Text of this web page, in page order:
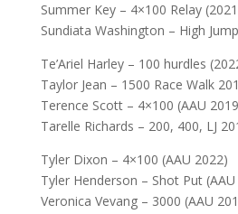
Summer Key – 4×100 Relay
Sundiata Washington – High
Te’Ariel Harley – 100 hurdles
Taylor Jean – 1500 Race Walk
Terence Scott – 4×100 (AAU
Tarelle Richards – 200, 400, LJ
Tyler Dixon – 4×100 (AAU 2022)
Tyler Henderson – Shot Put
Veronica Vevang – 3000 (AAU